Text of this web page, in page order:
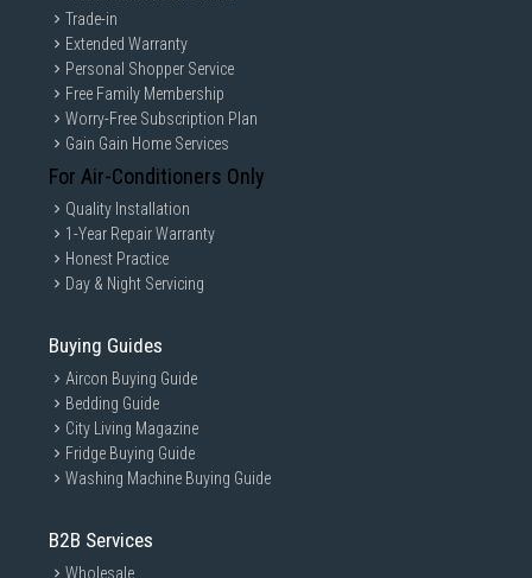
Trade-in
Extended Warranty
Personal Shopper Service
Free Family Membership
Worry-Free Subscription Plan
Gain Gain Home Services
For Air-Conditioners Only
Quality Installation
1-Year Repair Warranty
Honest Practice
Day & Night Servicing
Buying Guides
Aircon Buying Guide
Bedding Guide
City Living Magazine
Fridge Buying Guide
Washing Machine Buying Guide
B2B Services
Wholesale